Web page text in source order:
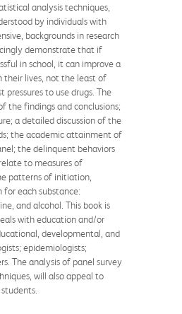
analysis techniques,
by individuals with
backgrounds in research
demonstrate that if
in school, it can improve a
their lives, not the least of
to use drugs. The
the findings and conclusions;
a detailed discussion of the
the academic attainment of
the delinquent behaviors
to measures of
patterns of initiation,
each substance:
and alcohol. This book is
with education and/or
developmental, and
epidemiologists;
The analysis of panel survey
will also appeal to